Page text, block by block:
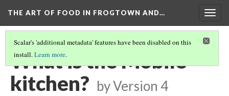
THE ART OF FOOD IN FROGTOWN AND…
Scalar's 'additional metadata' features have been disabled on this
install.Learn more.
What is the Mobile
kitchen? byVersion 4